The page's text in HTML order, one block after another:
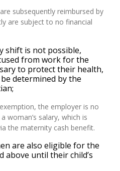
subsequently reimbursed by
are subject to no financial
shift is not possible,
from work for the
to protect their health,
determined by the
the employer is no
woman’s salary, which is
the maternity cash benefit.
are also eligible for the
above until their child’s